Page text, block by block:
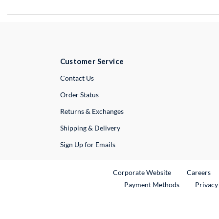
Customer Service
Contact UsExternal Link
Order Status
Returns & Exchanges
Shipping & Delivery
Sign Up for Emails
Corporate WebsiteExternal Link
Careers
Payment Methods